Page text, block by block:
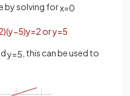
by solving forx=0
)(y−5)y=2 ory=5
y=5 , this can be used to